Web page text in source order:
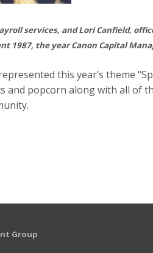
services, and Lori Canfield,
1987, the year Canon Capital
this year’s theme
and popcorn along with all of
Group